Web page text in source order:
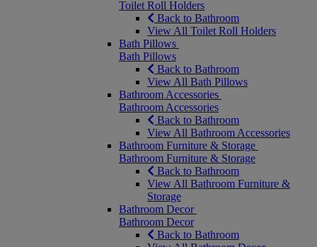
Toilet Roll Holders
Back to Bathroom
View All Toilet Roll Holders
Bath Pillows
Bath Pillows
Back to Bathroom
View All Bath Pillows
Bathroom Accessories
Bathroom Accessories
Back to Bathroom
View All Bathroom Accessories
Bathroom Furniture & Storage
Bathroom Furniture & Storage
Back to Bathroom
View All Bathroom Furniture &
Storage
Bathroom Decor
Bathroom Decor
Back to Bathroom